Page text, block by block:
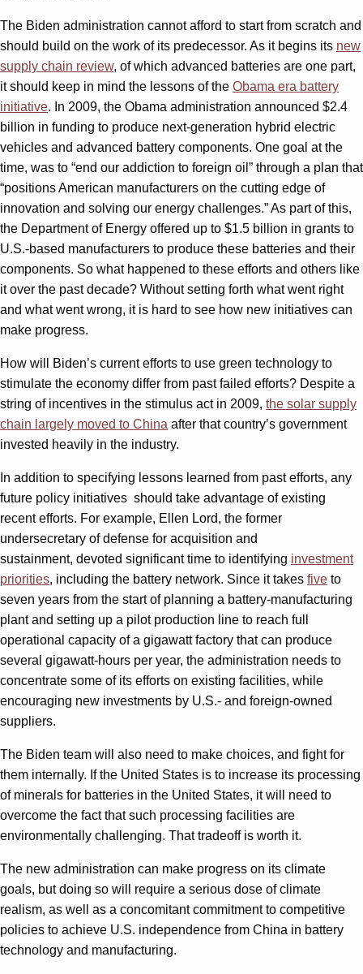
The Biden administration cannot afford to start from scratch and
should build on the work of its predecessor. As it begins its new
supply chain review, of which advanced batteries are one part,
it should keep in mind the lessons of the Obama era battery
initiative. In 2009, the Obama administration announced $2.4
billion in funding to produce next-generation hybrid electric
vehicles and advanced battery components. One goal at the
time, was to “end our addiction to foreign oil” through a plan that
“positions American manufacturers on the cutting edge of
innovation and solving our energy challenges.” As part of this,
the Department of Energy offered up to $1.5 billion in grants to
U.S.-based manufacturers to produce these batteries and their
components. So what happened to these efforts and others like
it over the past decade? Without setting forth what went right
and what went wrong, it is hard to see how new initiatives can
make progress.
How will Biden’s current efforts to use green technology to
stimulate the economy differ from past failed efforts? Despite a
string of incentives in the stimulus act in 2009, the solar supply
chain largely moved to China after that country’s government
invested heavily in the industry.
In addition to specifying lessons learned from past efforts, any
future policy initiatives should take advantage of existing
recent efforts. For example, Ellen Lord, the former
undersecretary of defense for acquisition and
sustainment, devoted significant time to identifying investment
priorities, including the battery network. Since it takes five to
seven years from the start of planning a battery-manufacturing
plant and setting up a pilot production line to reach full
operational capacity of a gigawatt factory that can produce
several gigawatt-hours per year, the administration needs to
concentrate some of its efforts on existing facilities, while
encouraging new investments by U.S.- and foreign-owned
suppliers.
The Biden team will also need to make choices, and fight for
them internally. If the United States is to increase its processing
of minerals for batteries in the United States, it will need to
overcome the fact that such processing facilities are
environmentally challenging. That tradeoff is worth it.
The new administration can make progress on its climate
goals, but doing so will require a serious dose of climate
realism, as well as a concomitant commitment to competitive
policies to achieve U.S. independence from China in battery
technology and manufacturing.